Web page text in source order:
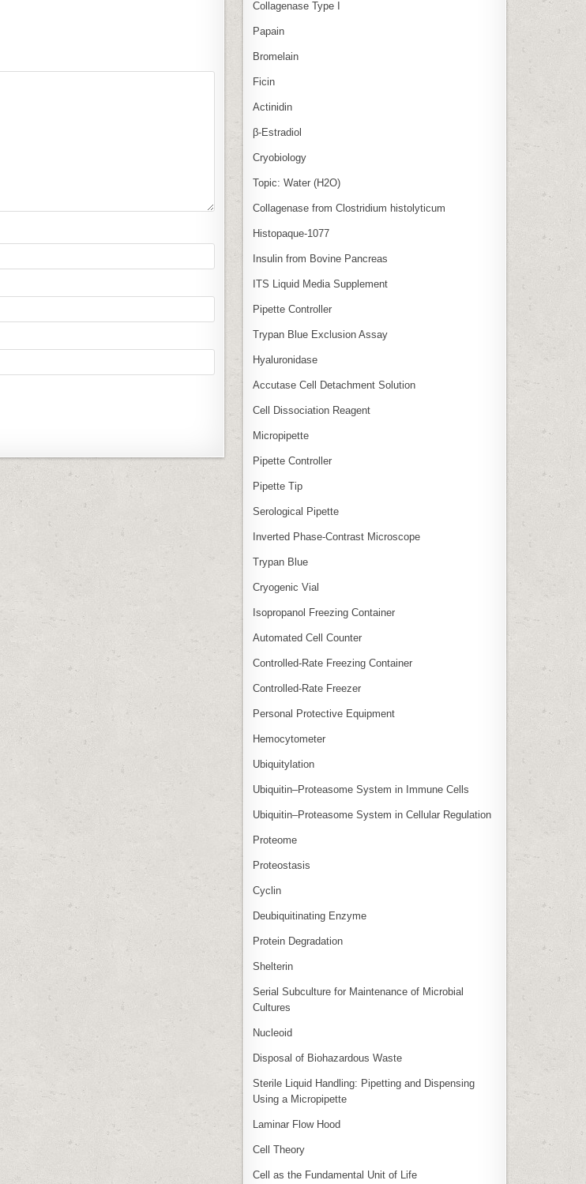
Collagenase Type I
Papain
Bromelain
Ficin
Actinidin
β‑Estradiol
Cryobiology
Topic: Water (H2O)
Collagenase from Clostridium histolyticum
Histopaque-1077
Insulin from Bovine Pancreas
ITS Liquid Media Supplement
Pipette Controller
Trypan Blue Exclusion Assay
Hyaluronidase
Accutase Cell Detachment Solution
Cell Dissociation Reagent
Micropipette
Pipette Controller
Pipette Tip
Serological Pipette
Inverted Phase‑Contrast Microscope
Trypan Blue
Cryogenic Vial
Isopropanol Freezing Container
Automated Cell Counter
Controlled‑Rate Freezing Container
Controlled‑Rate Freezer
Personal Protective Equipment
Hemocytometer
Ubiquitylation
Ubiquitin–Proteasome System in Immune Cells
Ubiquitin–Proteasome System in Cellular Regulation
Proteome
Proteostasis
Cyclin
Deubiquitinating Enzyme
Protein Degradation
Shelterin
Serial Subculture for Maintenance of Microbial
Cultures
Nucleoid
Disposal of Biohazardous Waste
Sterile Liquid Handling: Pipetting and Dispensing
Using a Micropipette
Laminar Flow Hood
Cell Theory
Cell as the Fundamental Unit of Life